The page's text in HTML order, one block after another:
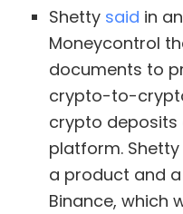
Shetty said in
Moneycontrol
documents to
crypto-to-
crypto deposits
platform.
a product and
Binance, which